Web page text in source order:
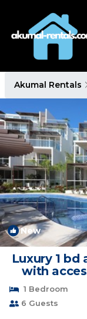
Akumal Rentals
New
Luxury 1
with
1 Bedroom
6 Guests